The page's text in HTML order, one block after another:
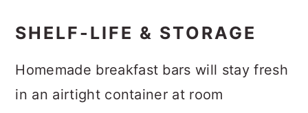
SHELF-LIFE & STORAGE
Homemade breakfast bars will stay fresh
in an airtight container at room